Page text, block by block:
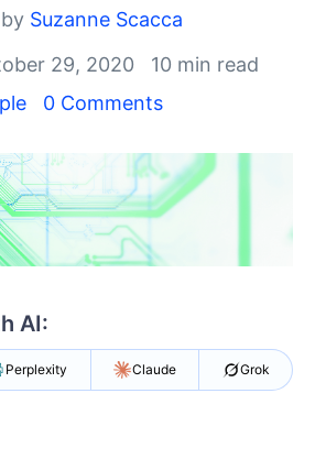
by Suzanne Scacca
29, 2020
10 min read
0 Comments
AI:
Perplexity Claude Grok